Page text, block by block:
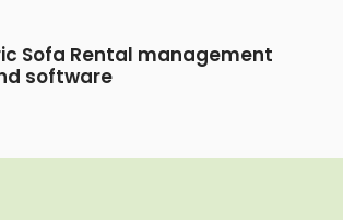
Sofa Rental management
software